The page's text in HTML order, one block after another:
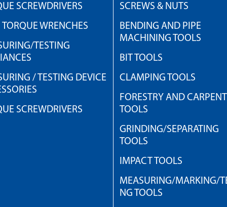
SCREWDRIVERS
WRENCHES
TESTING
/ TESTING DEVICE
SCREWDRIVERS
SCREWS & NUTS
BENDING AND PIPE
MACHINING TOOLS
BIT TOOLS
CLAMPING TOOLS
FORESTRY AND
TOOLS
GRINDING/SEPARATING
TOOLS
IMPACT TOOLS
MEASURING/MARKING/
NG TOOLS